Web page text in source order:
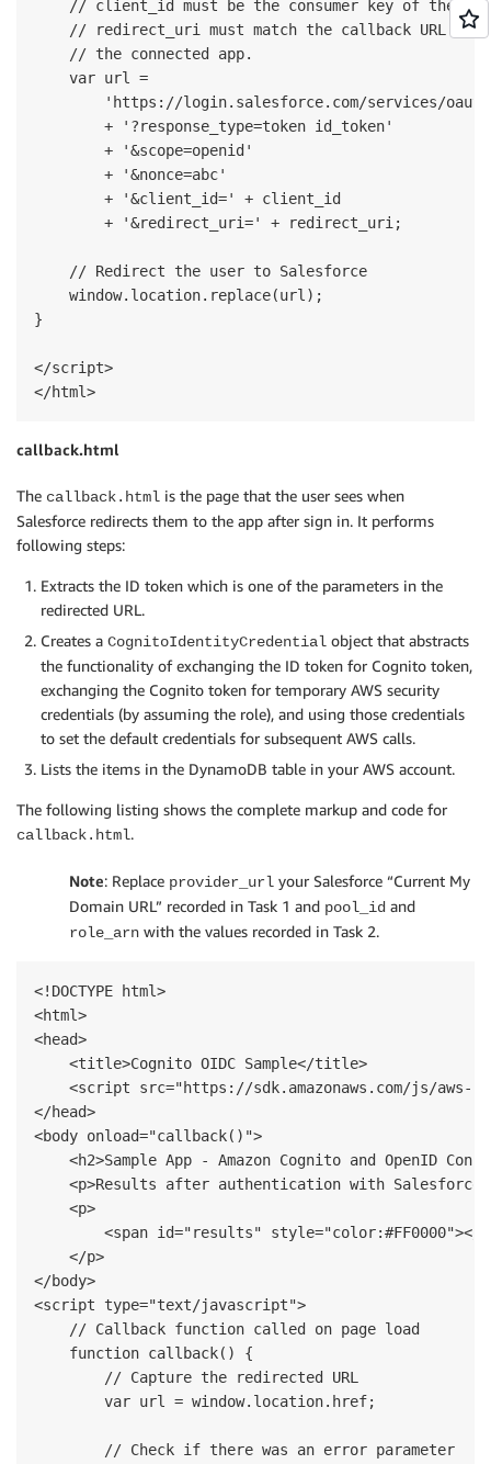
// client_id must be the consumer key of the
// redirect_uri must match the callback URL
    // the connected app.
    var url =
'https://login.salesforce.com/services/
        + '?response_type=token id_token'
        + '&scope=openid'
        + '&nonce=abc'
        + '&client_id=' + client_id
        + '&redirect_uri=' + redirect_uri;
    // Redirect the user to Salesforce
    window.location.replace(url);
}
</script>
callback.html
The callback.html is the page that the user sees when
Salesforce redirects them to the app after sign in. It performs
following steps:
Extracts the ID token which is one of the parameters in the
redirected URL.
Creates a CognitoIdentityCredential object that abstracts
the functionality of exchanging the ID token for Cognito token,
exchanging the Cognito token for temporary AWS security
credentials (by assuming the role), and using those credentials
to set the default credentials for subsequent AWS calls.
Lists the items in the DynamoDB table in your AWS account.
The following listing shows the complete markup and code for
callback.html.
Note: Replace provider_url your Salesforce “Current My
Domain URL” recorded in Task 1 and pool_id and
role_arn with the values recorded in Task 2.
<!DOCTYPE html>
<html>
<head>
    <title>Cognito OIDC Sample</title>
<script src="https://sdk.amazonaws.com/js/aws-
</head>
<body onload="callback()">
<h2>Sample App - Amazon Cognito and OpenID
<p>Results after authentication with
    <p>
<span id="results" style="color:#FF0000"></
    </p>
</body>
<script type="text/javascript">
    // Callback function called on page load
    function callback() {
        // Capture the redirected URL
        var url = window.location.href;
        // Check if there was an error parameter